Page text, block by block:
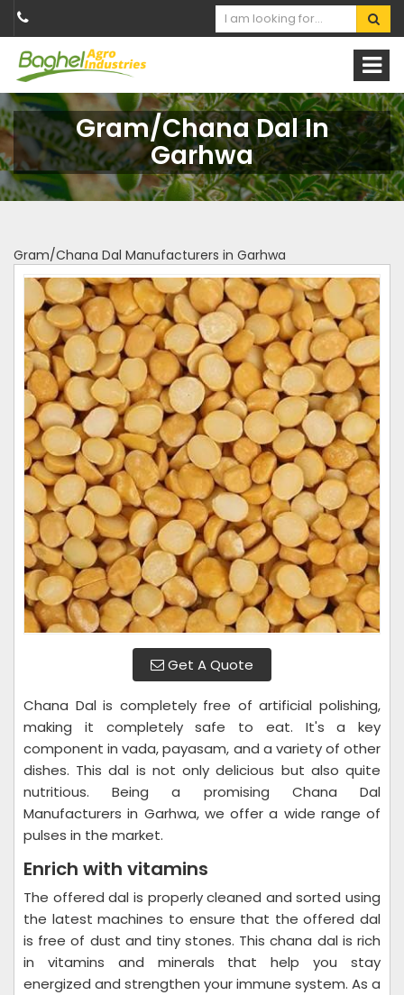
Gram/Chana Dal In
Garhwa
Gram/Chana Dal Manufacturers in Garhwa
Get A Quote
Chana Dal is completely free of artificial polishing,
making it completely safe to eat. It's a key
component in vada, payasam, and a variety of other
dishes. This dal is not only delicious but also quite
nutritious. Being a promising Chana Dal
Manufacturers in Garhwa, we offer a wide range of
pulses in the market.
Enrich with vitamins
The offered dal is properly cleaned and sorted using
the latest machines to ensure that the offered dal
is free of dust and tiny stones. This chana dal is rich
in vitamins and minerals that help you stay
energized and strengthen your immune system. As a